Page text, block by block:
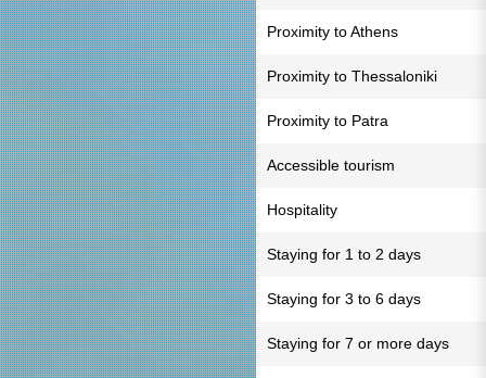
Proximity to Athens
Proximity to Thessaloniki
Proximity to Patra
Accessible tourism
Hospitality
Staying for 1 to 2 days
Staying for 3 to 6 days
Staying for 7 or more days